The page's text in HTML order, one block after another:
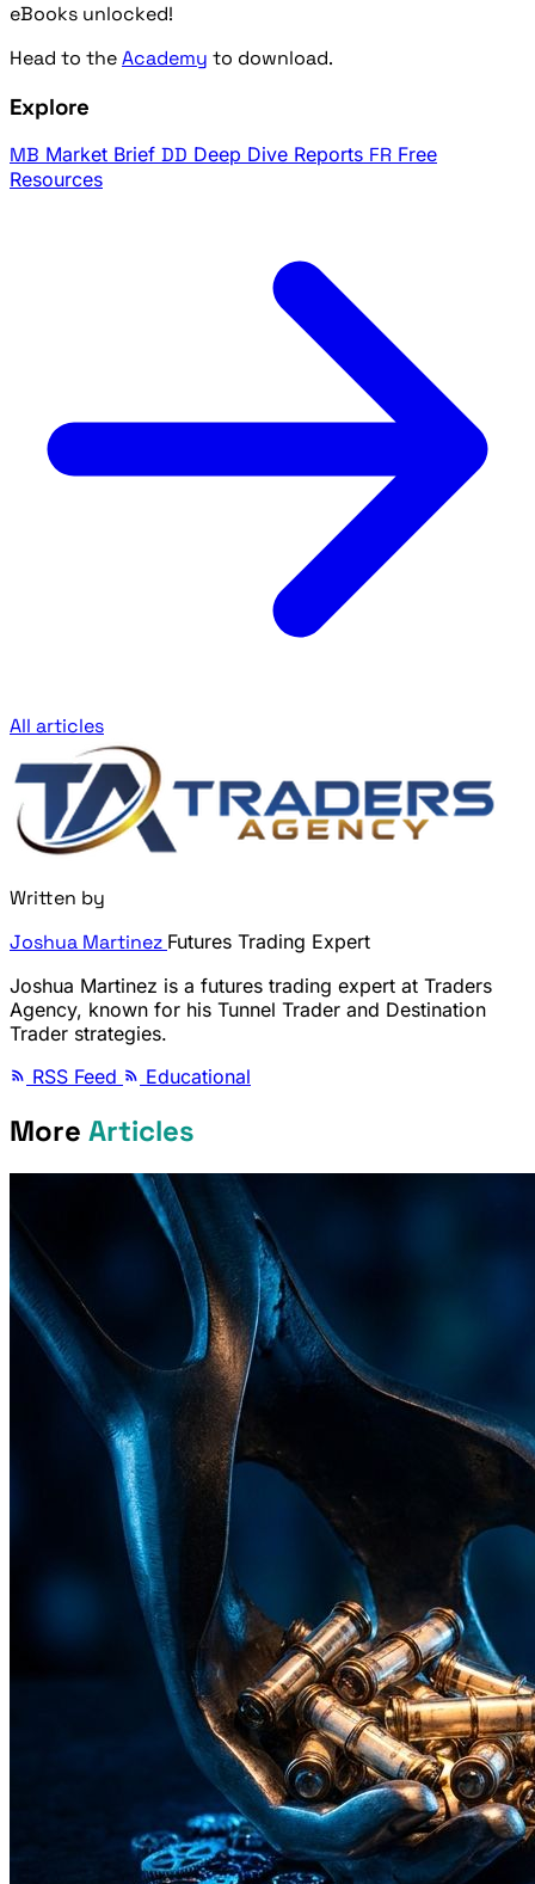
eBooks unlocked!
Head to theAcademy to download.
Explore
MB Market Brief DD Deep Dive Reports FR Free
Resources
All articles
Written by
Joshua Martinez Futures Trading Expert
Joshua Martinez is a futures trading expert at Traders
Agency, known for his Tunnel Trader and Destination
Trader strategies.
RSS Feed
Educational
More Articles